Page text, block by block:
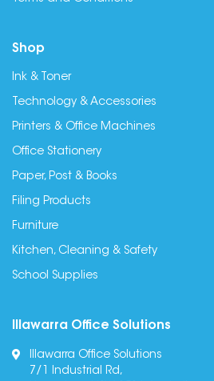
Shop
Ink & Toner
Technology & Accessories
Printers & Office Machines
Office Stationery
Paper, Post & Books
Filing Products
Furniture
Kitchen, Cleaning & Safety
School Supplies
Illawarra Office Solutions
Illawarra Office Solutions
7/1 Industrial Rd,